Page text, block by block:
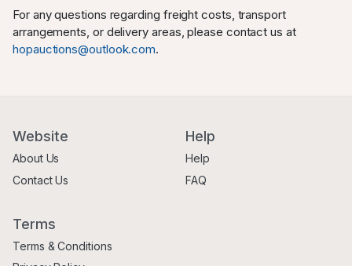
For any questions regarding freight costs, transport
arrangements, or delivery areas, please contact us at
hopauctions@outlook.com.
Website
About Us
Contact Us
Help
Help
FAQ
Terms
Terms & Conditions